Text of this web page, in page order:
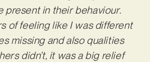
present in their behaviour.
of feeling like I was different
missing and also qualities
didn’t, it was a big relief